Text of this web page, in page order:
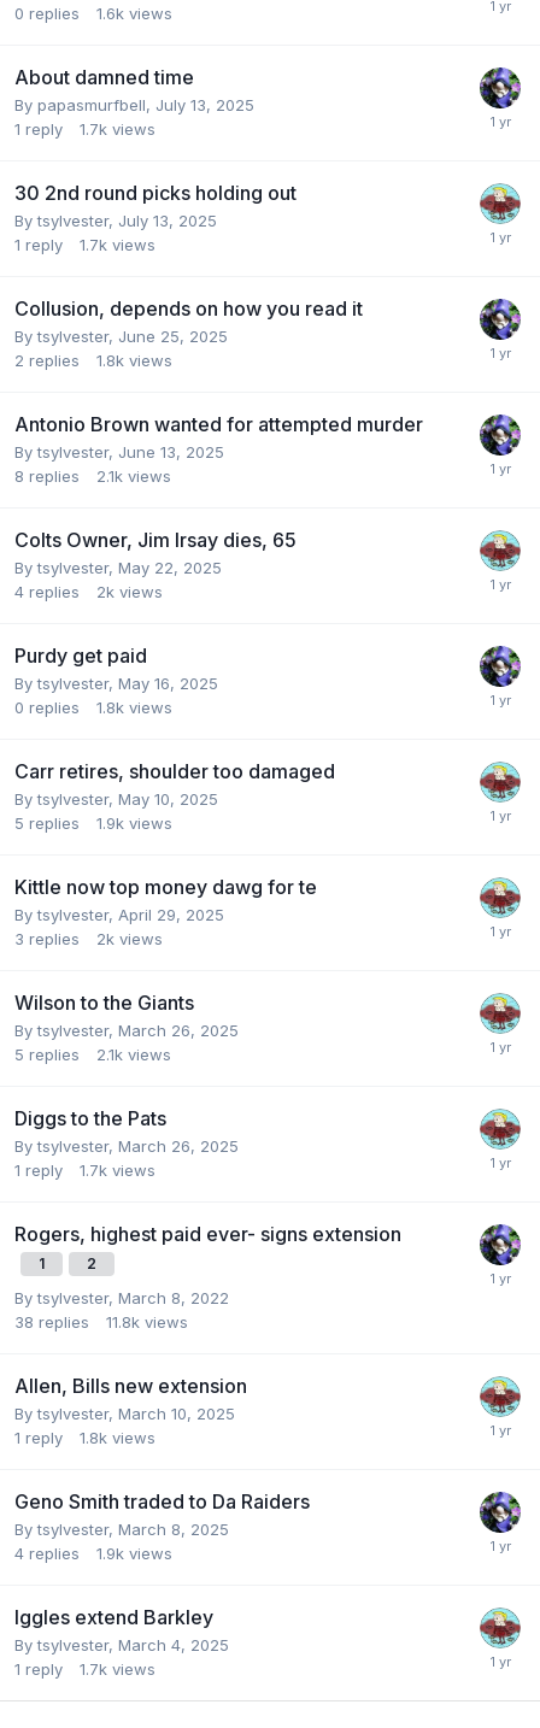
0 replies 1.6k views
About damned time
By papasmurfbell, July 13, 2025
1 reply 1.7k views
30 2nd round picks holding out
Bytsylvester, July 13, 2025
1 reply 1.7k views
Collusion, depends on how you read it
Bytsylvester, June 25, 2025
2 replies 1.8k views
Antonio Brown wanted for attempted murder
Bytsylvester, June 13, 2025
8 replies 2.1k views
Colts Owner, Jim Irsay dies, 65
Bytsylvester, May 22, 2025
4 replies 2k views
Purdy get paid
Bytsylvester, May 16, 2025
0 replies 1.8k views
Carr retires, shoulder too damaged
Bytsylvester, May 10, 2025
5 replies 1.9k views
Kittle now top money dawg for te
Bytsylvester, April 29, 2025
3 replies 2k views
Wilson to the Giants
Bytsylvester, March 26, 2025
5 replies 2.1k views
Diggs to the Pats
Bytsylvester, March 26, 2025
1 reply 1.7k views
Rogers, highest paid ever- signs extension
1 2
Bytsylvester, March 8, 2022
38 replies 11.8k views
Allen, Bills new extension
Bytsylvester, March 10, 2025
1 reply 1.8k views
Geno Smith traded to Da Raiders
Bytsylvester, March 8, 2025
4 replies 1.9k views
Iggles extend Barkley
Bytsylvester, March 4, 2025
1 reply 1.7k views